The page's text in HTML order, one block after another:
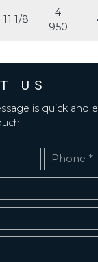
11 1/8
4
950
US
is quick and